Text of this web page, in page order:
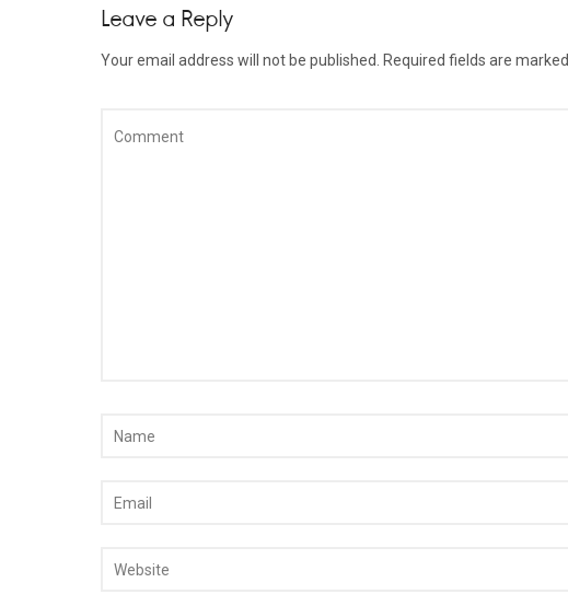
Leave a Reply
Your email address will not be published. Required fields are marked